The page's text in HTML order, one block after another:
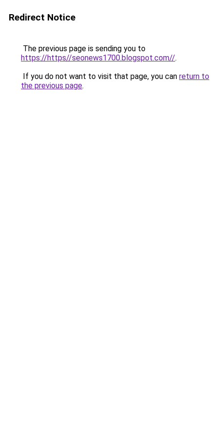
Redirect Notice
The previous page is sending you to
https://https//seonews1700.blogspot.com//.
If you do not want to visit that page, you can return to
the previous page.